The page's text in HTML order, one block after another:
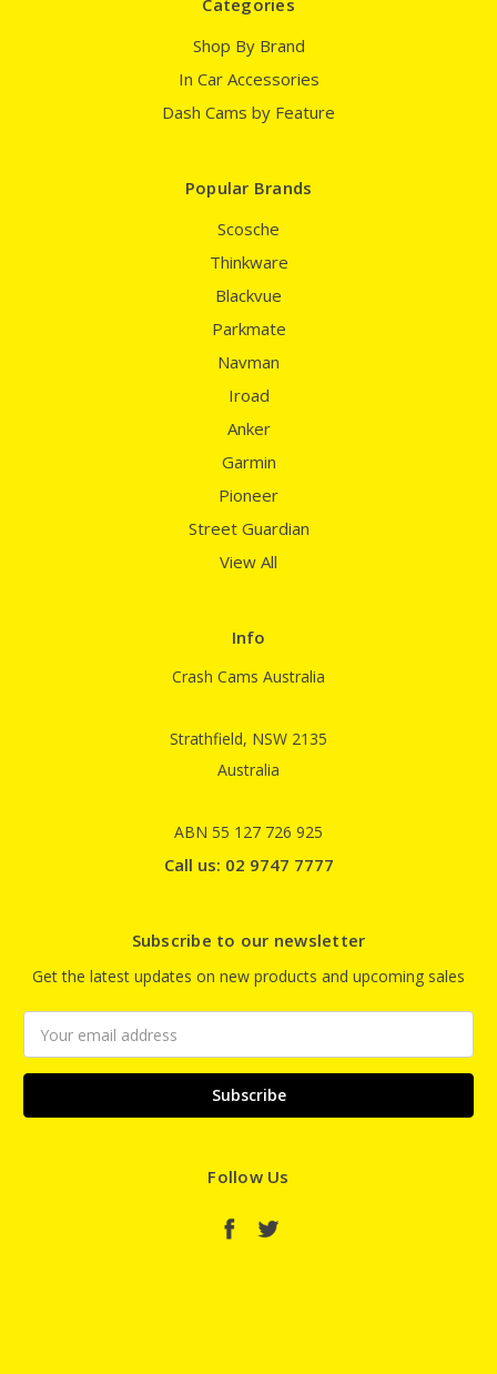
Categories
Shop By Brand
In Car Accessories
Dash Cams by Feature
Popular Brands
Scosche
Thinkware
Blackvue
Parkmate
Navman
Iroad
Anker
Garmin
Pioneer
Street Guardian
View All
Info
Crash Cams Australia
Strathfield, NSW 2135
Australia
ABN 55 127 726 925
Call us: 02 9747 7777
Subscribe to our newsletter
Get the latest updates on new products and upcoming sales
Address
Follow Us